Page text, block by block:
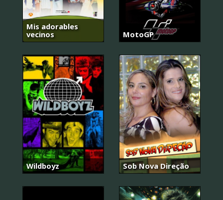
Mis adorables
vecinos
MotoGP
Wildboyz Sob Nova Direção